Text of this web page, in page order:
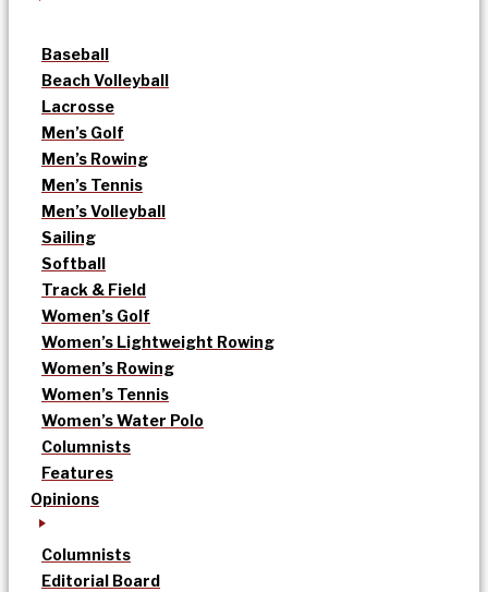
Baseball
Beach Volleyball
Lacrosse
Men’s Golf
Men’s Rowing
Men’s Tennis
Men’s Volleyball
Sailing
Softball
Track & Field
Women’s Golf
Women’s Lightweight Rowing
Women’s Rowing
Women’s Tennis
Women’s Water Polo
Columnists
Features
Opinions
Columnists
Editorial Board